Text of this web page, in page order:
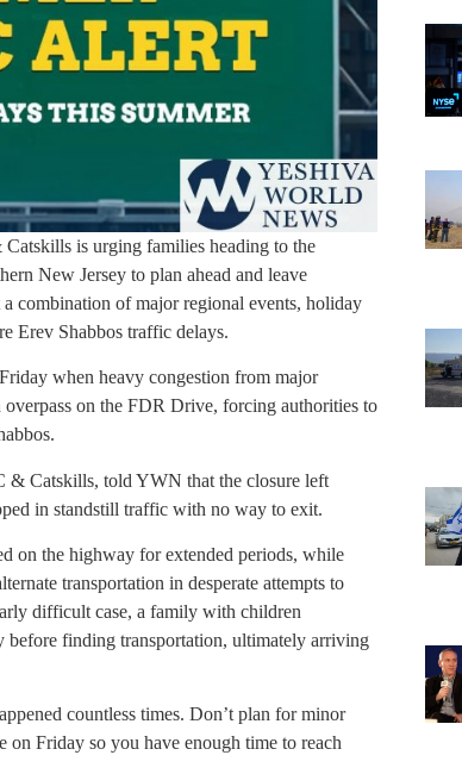
is urging families heading to the
New Jersey to plan ahead and leave
combination of major regional events, holiday
Erev Shabbos traffic delays.
when heavy congestion from major
on the FDR Drive, forcing authorities to
Catskills, told YWN that the closure left
in standstill traffic with no way to exit.
on the highway for extended periods, while
transportation in desperate attempts to
difficult case, a family with children
finding transportation, ultimately arriving
countless times. Don’t plan for minor
on Friday so you have enough time to reach